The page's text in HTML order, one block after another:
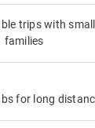
trips with small
families
for long